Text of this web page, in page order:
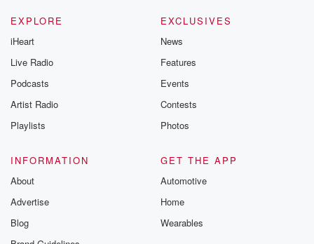
EXPLORE
iHeart
Live Radio
Podcasts
Artist Radio
Playlists
EXCLUSIVES
News
Features
Events
Contests
Photos
INFORMATION
About
Advertise
Blog
GET THE APP
Automotive
Home
Wearables